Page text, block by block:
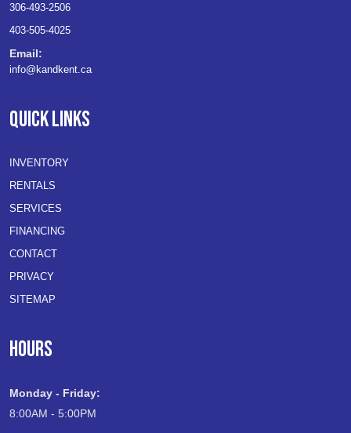
306-493-2506
403-505-4025
Email:
info@kandkent.ca
QUICK LINKS
INVENTORY
RENTALS
SERVICES
FINANCING
CONTACT
PRIVACY
SITEMAP
HOURS
Monday - Friday:
8:00AM - 5:00PM